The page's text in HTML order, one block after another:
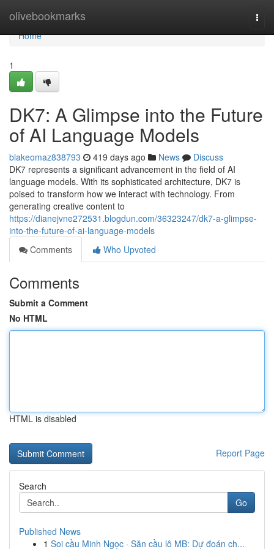
olivebookmarks
Home
Home
1
DK7: A Glimpse into the Future
of AI Language Models
blakeomaz838793 419 days ago News
Discuss
DK7 represents a significant advancement in the field of AI
language models. With its sophisticated architecture, DK7 is
poised to transform how we interact with technology. From
generating creative content to
https://dianejvne272531.blogdun.com/36323247/dk7-a-glimpse-
into-the-future-of-ai-language-models
Comments
Who Upvoted
Comments
Submit a Comment
No HTML
HTML is disabled
Report Page
Search
Go
Published News
1 Soi cầu Minh Ngọc · Săn cầu lô MB: Dự đoán ch...